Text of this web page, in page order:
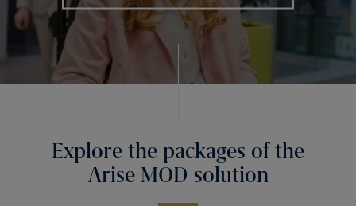
Explore the packages of the
Arise MOD solution